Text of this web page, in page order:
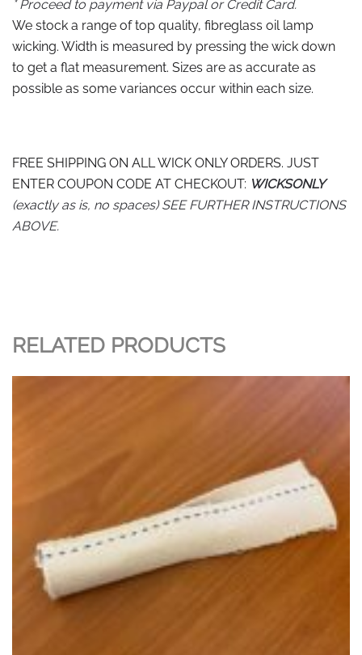
* Proceed to payment via Paypal or Credit Card.
We stock a range of top quality, fibreglass oil lamp
wicking. Width is measured by pressing the wick down
to get a flat measurement. Sizes are as accurate as
possible as some variances occur within each size.
FREE SHIPPING ON ALL WICK ONLY ORDERS. JUST
ENTER COUPON CODE AT CHECKOUT: WICKSONLY
(exactly as is, no spaces) SEE FURTHER INSTRUCTIONS
ABOVE.
RELATED PRODUCTS